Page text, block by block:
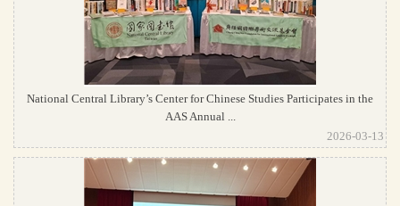
National Central Library’s Center for Chinese Studies Participates in the
AAS Annual ...
2026-03-13